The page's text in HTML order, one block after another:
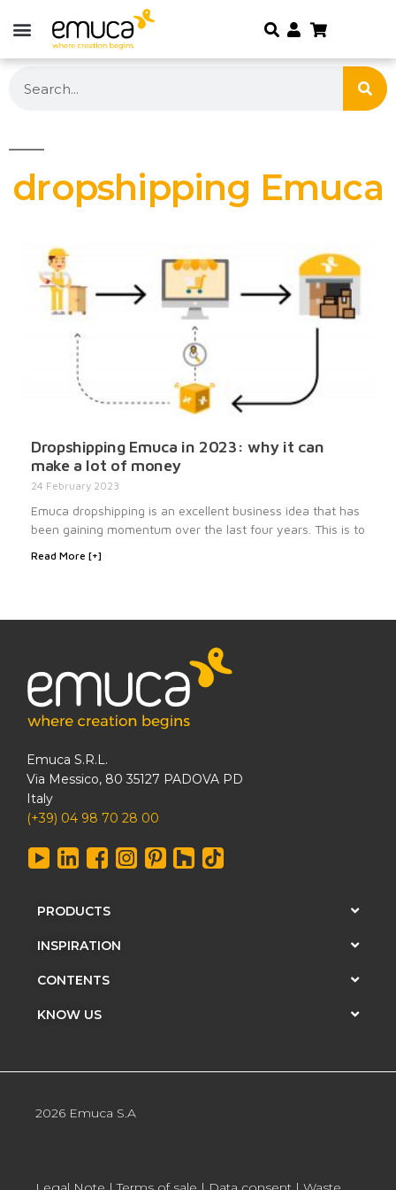
dropshipping Emuca
Dropshipping Emuca in 2023: why it can
make a lot of money
24 February 2023
Emuca dropshipping is an excellent business idea that has
been gaining momentum over the last four years. This is to
Read More [+]
Emuca S.R.L.
Via Messico, 80 35127 PADOVA PD
Italy
(+39) 04 98 70 28 00
PRODUCTS
INSPIRATION
CONTENTS
KNOW US
2026 Emuca S.A